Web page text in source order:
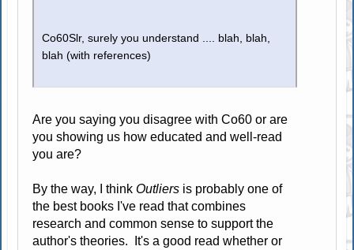
Co60Slr, surely you understand .... blah, blah,
blah (with references)
Are you saying you disagree with Co60 or are
you showing us how educated and well-read
you are?
By the way, I thinkOutliers is probably one of
the best books I've read that combines
research and common sense to support the
author's theories. It's a good read whether or